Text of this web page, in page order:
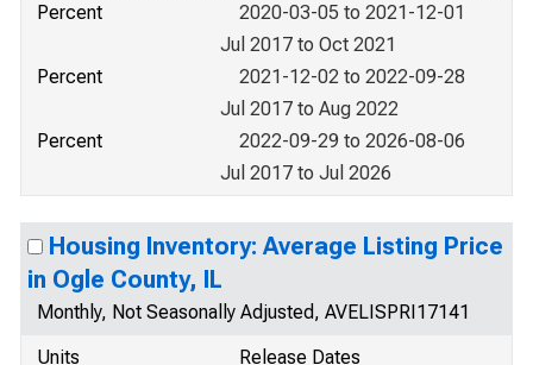
Percent
2020-03-05 to 2021-12-01
Jul 2017 to Oct 2021
Percent
2021-12-02 to 2022-09-28
Jul 2017 to Aug 2022
Percent
2022-09-29 to 2026-08-06
Jul 2017 to Jul 2026
Housing Inventory: Average Listing Price
in Ogle County, IL
Monthly, Not Seasonally Adjusted, AVELISPRI17141
Units
Release Dates